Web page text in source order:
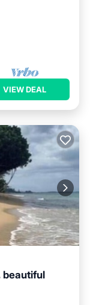
VIEW DEAL
beautiful